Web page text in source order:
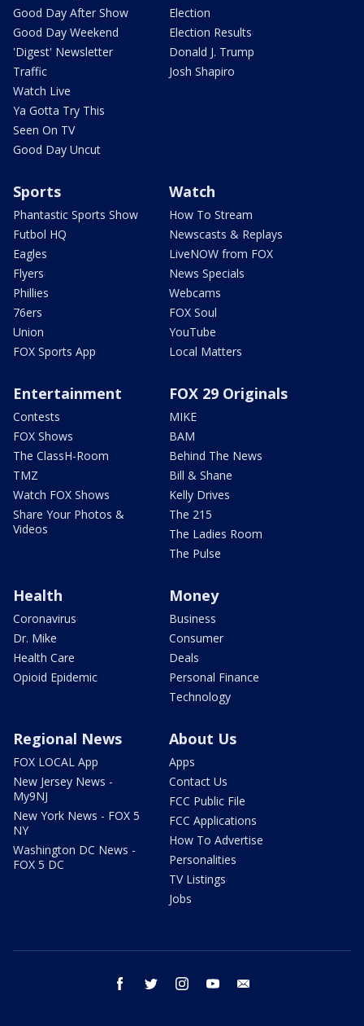
Good Day After Show
Good Day Weekend
'Digest' Newsletter
Traffic
Watch Live
Ya Gotta Try This
Seen On TV
Good Day Uncut
Election
Election Results
Donald J. Trump
Josh Shapiro
Sports
Phantastic Sports Show
Futbol HQ
Eagles
Flyers
Phillies
76ers
Union
FOX Sports App
Watch
How To Stream
Newscasts & Replays
LiveNOW from FOX
News Specials
Webcams
FOX Soul
YouTube
Local Matters
Entertainment
Contests
FOX Shows
The ClassH-Room
TMZ
Watch FOX Shows
Share Your Photos &
Videos
FOX 29 Originals
MIKE
BAM
Behind The News
Bill & Shane
Kelly Drives
The 215
The Ladies Room
The Pulse
Health
Coronavirus
Dr. Mike
Health Care
Opioid Epidemic
Money
Business
Consumer
Deals
Personal Finance
Technology
Regional News
FOX LOCAL App
New Jersey News -
My9NJ
New York News - FOX 5
NY
Washington DC News -
FOX 5 DC
About Us
Apps
Contact Us
FCC Public File
FCC Applications
How To Advertise
Personalities
TV Listings
Jobs
facebook twitter instagram youtube